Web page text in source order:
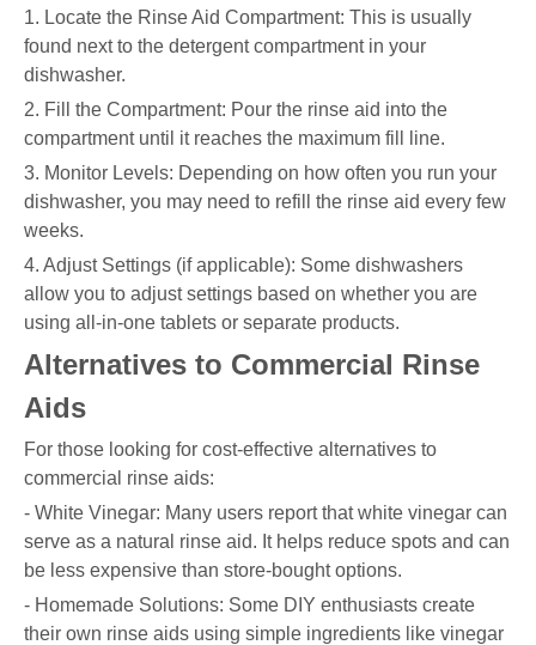
1. Locate the Rinse Aid Compartment: This is usually
found next to the detergent compartment in your
dishwasher.
2. Fill the Compartment: Pour the rinse aid into the
compartment until it reaches the maximum fill line.
3. Monitor Levels: Depending on how often you run your
dishwasher, you may need to refill the rinse aid every few
weeks.
4. Adjust Settings (if applicable): Some dishwashers
allow you to adjust settings based on whether you are
using all-in-one tablets or separate products.
Alternatives to Commercial Rinse
Aids
For those looking for cost-effective alternatives to
commercial rinse aids:
- White Vinegar: Many users report that white vinegar can
serve as a natural rinse aid. It helps reduce spots and can
be less expensive than store-bought options.
- Homemade Solutions: Some DIY enthusiasts create
their own rinse aids using simple ingredients like vinegar